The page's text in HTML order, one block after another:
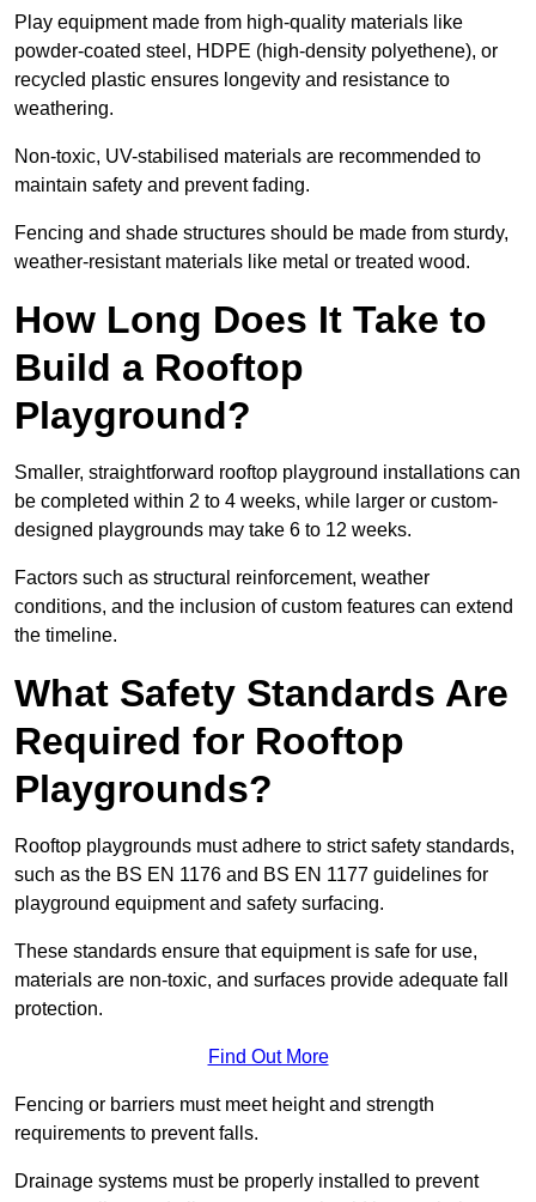
Play equipment made from high-quality materials like
powder-coated steel, HDPE (high-density polyethene), or
recycled plastic ensures longevity and resistance to
weathering.
Non-toxic, UV-stabilised materials are recommended to
maintain safety and prevent fading.
Fencing and shade structures should be made from sturdy,
weather-resistant materials like metal or treated wood.
How Long Does It Take to
Build a Rooftop
Playground?
Smaller, straightforward rooftop playground installations can
be completed within 2 to 4 weeks, while larger or custom-
designed playgrounds may take 6 to 12 weeks.
Factors such as structural reinforcement, weather
conditions, and the inclusion of custom features can extend
the timeline.
What Safety Standards Are
Required for Rooftop
Playgrounds?
Rooftop playgrounds must adhere to strict safety standards,
such as the BS EN 1176 and BS EN 1177 guidelines for
playground equipment and safety surfacing.
These standards ensure that equipment is safe for use,
materials are non-toxic, and surfaces provide adequate fall
protection.
Find Out More
Fencing or barriers must meet height and strength
requirements to prevent falls.
Drainage systems must be properly installed to prevent